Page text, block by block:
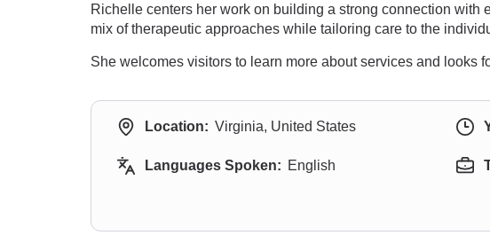
Richelle centers her work on building a strong connection
mix of therapeutic approaches while tailoring care to the
She welcomes visitors to learn more about services and looks
Location: Virginia, United States
Languages Spoken: English